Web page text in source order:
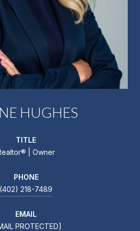
HUGHES
TITLE
| Owner
PHONE
(402) 218-7489
EMAIL
PROTECTED]